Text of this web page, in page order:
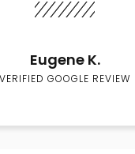
Eugene K.
VERIFIED GOOGLE REVIEW